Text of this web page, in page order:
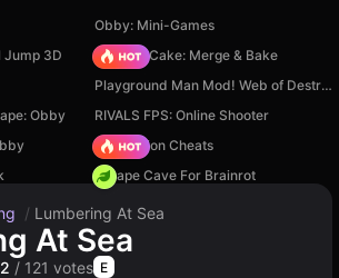
Obby: Mini-Games
Jump 3D
Piece of Cake: Merge & Bake
Playground Man Mod! Web of Destruction!
Obby
RIVALS FPS: Online Shooter
PVZ Fusion Cheats
Escape Cave For Brainrot
/ Lumbering At Sea
At Sea
/ 121 votes E